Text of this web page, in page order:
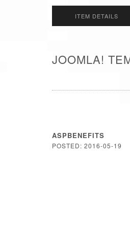
ITEM DETAILS
JOOMLA!
ASPBENEFITS
POSTED: 2016-05-19